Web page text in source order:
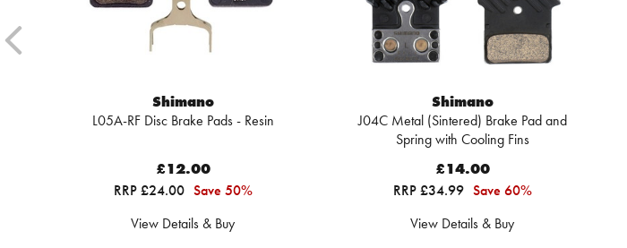
Shimano
L05A-RF Disc Brake Pads - Resin
£12.00
RRP £24.00 Save 50%
View Details & Buy
Shimano
J04C Metal (Sintered) Brake Pad and
Spring with Cooling Fins
£14.00
RRP £34.99 Save 60%
View Details & Buy